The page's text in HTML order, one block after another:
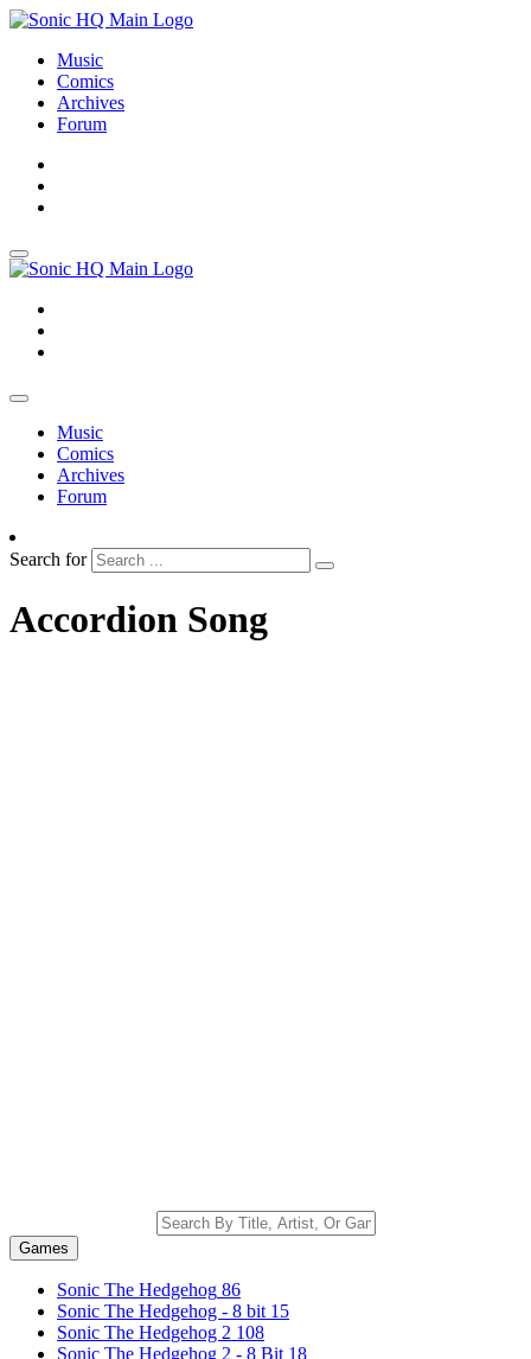
Music
Comics
Archives
Forum
Music
Comics
Archives
Forum
Search for
Accordion Song
Games
Sonic The Hedgehog 86
Sonic The Hedgehog - 8 bit 15
Sonic The Hedgehog 2 108
Sonic The Hedgehog 2 - 8 Bit 18